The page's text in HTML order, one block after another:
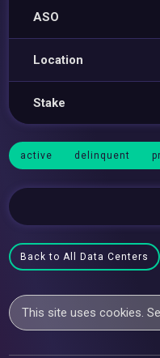
ASO
Location
Stake
active delinquent
Back to All Data Centers
This site uses cookies.